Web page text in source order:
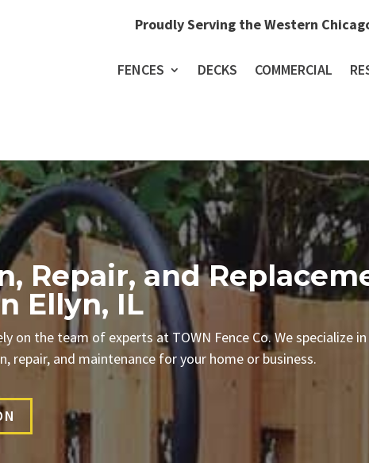
Proudly Serving the Western
FENCES DECKS COMMERCIAL
Repair, and
Ellyn, IL
on the team of experts at TOWN Fence Co. We specialize
repair, and maintenance for your home or business.